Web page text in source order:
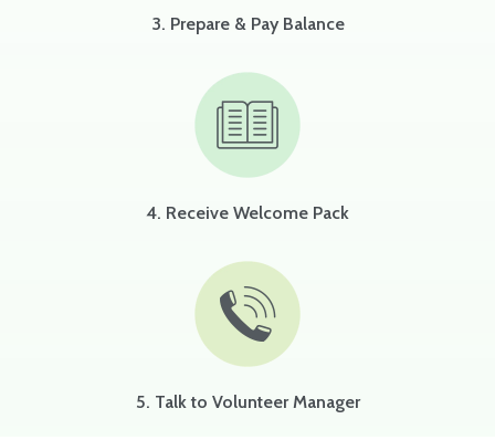
3. Prepare & Pay Balance
4. Receive Welcome Pack
5. Talk to Volunteer Manager